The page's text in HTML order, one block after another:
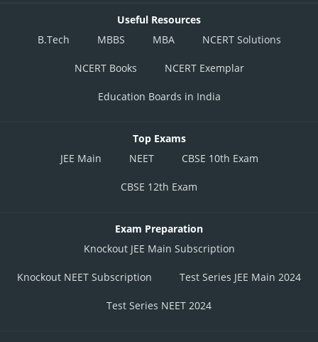
Useful Resources
B.Tech
MBBS MBA NCERT Solutions
NCERT Books NCERT Exemplar
Education Boards in India
Top Exams
JEE Main
NEET CBSE 10th Exam
CBSE 12th Exam
Exam Preparation
Knockout JEE Main Subscription
Knockout NEET Subscription Test Series JEE Main 2024
Test Series NEET 2024